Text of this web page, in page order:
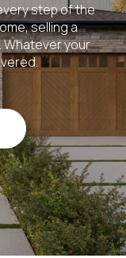
step of the
selling a
your